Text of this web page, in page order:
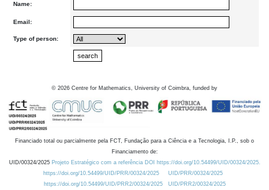
Name:
Email:
Type of person:
© 2026 Centre for Mathematics, University of Coimbra, funded by
Financiado total ou parcialmente pela FCT, Fundação para a Ciência e a Tecnologia, I.P., sob o
Financiamento de:
UID/00324/2025 Projeto Estratégico com a referência DOI https://doi.org/10.54499/UID/00324/2025.
https://doi.org/10.54499/UID/PRR/00324/2025
UID/PRR/00324/2025
https://doi.org/10.54499/UID/PRR2/00324/2025
UID/PRR2/00324/2025